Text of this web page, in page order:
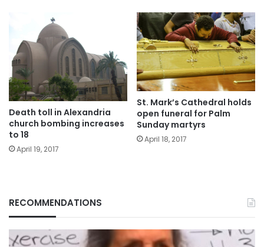
Death toll in Alexandria
church bombing increases
to 18
April 19, 2017
St. Mark’s Cathedral holds
open funeral for Palm
Sunday martyrs
April 18, 2017
RECOMMENDATIONS